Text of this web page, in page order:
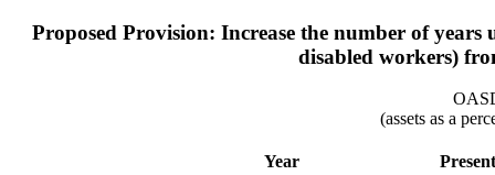
Proposed Provision: Increase the number of
disabled workers)
(assets as a
Year